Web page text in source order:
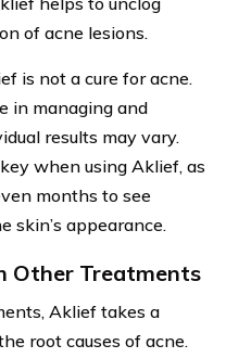
of acne lesions.
is not a cure for acne.
in managing and
results may vary.
when using Aklief, as
months to see
skin’s appearance.
Other Treatments
Aklief takes a
root causes of acne.